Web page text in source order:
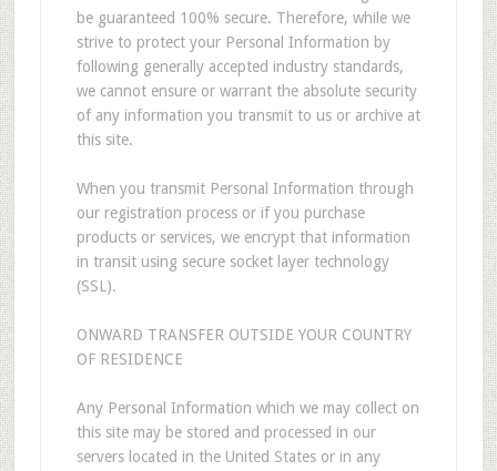
be guaranteed 100% secure. Therefore, while we
strive to protect your Personal Information by
following generally accepted industry standards,
we cannot ensure or warrant the absolute security
of any information you transmit to us or archive at
this site.
When you transmit Personal Information through
our registration process or if you purchase
products or services, we encrypt that information
in transit using secure socket layer technology
(SSL).
ONWARD TRANSFER OUTSIDE YOUR COUNTRY
OF RESIDENCE
Any Personal Information which we may collect on
this site may be stored and processed in our
servers located in the United States or in any